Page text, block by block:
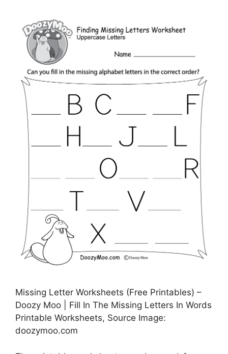
Missing Letter Worksheets (Free Printables) –
Doozy Moo | Fill In The Missing Letters In Words
Printable Worksheets, Source Image:
doozymoo.com